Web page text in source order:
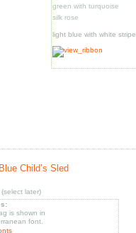
green with turquoise
silk rose
light blue with white stripe
Child’s Sled
later)
is shown in
font.